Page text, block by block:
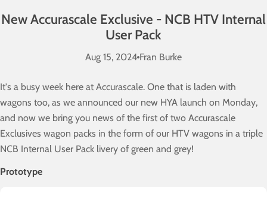
New Accurascale Exclusive - NCB HTV Internal
User Pack
Aug 15, 2024 Fran Burke
It's a busy week here at Accurascale. One that is laden with
wagons too, as we announced our new HYA launch on Monday,
and now we bring you news of the first of two Accurascale
Exclusives wagon packs in the form of our HTV wagons in a triple
NCB Internal User Pack livery of green and grey!
Prototype